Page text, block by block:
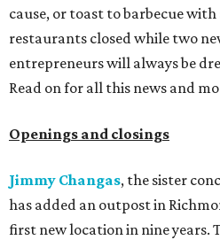
cause, or toast to barbecue
restaurants closed while two
entrepreneurs will always be
Read on for all this news and
Openings and closings
Jimmy Changas, the sister
has added an outpost in
first new location in nine years.